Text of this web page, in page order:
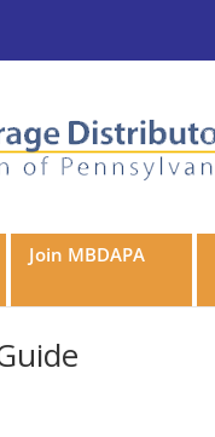
Join MBDAPA